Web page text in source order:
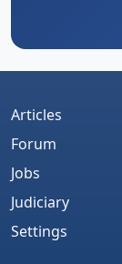
Articles
Forum
Jobs
Judiciary
Settings